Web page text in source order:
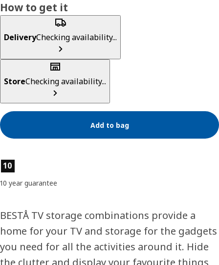
How to get it
DeliveryChecking availability...
StoreChecking availability...
Add to bag
Product features
10
10 year guarantee
BESTÅ TV storage combinations provide a
home for your TV and storage for the gadgets
you need for all the activities around it. Hide
the clutter and display your favourite things